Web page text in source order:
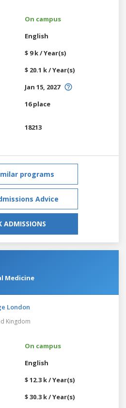
On campus
English
$ 9 k / Year(s)
$ 20.1 k / Year(s)
Jan 15, 2027
16 place
18213
programs
Advice
ADMISSIONS
Medicine
London
Kingdom
On campus
English
$ 12.3 k / Year(s)
$ 30.3 k / Year(s)